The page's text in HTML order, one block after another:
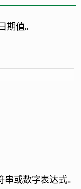
值。
或数字表达式。